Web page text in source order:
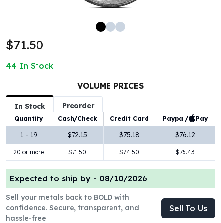
100 Gram Silver Bar
500 Gram Silver Bar
1 oz Silver Coins
2 oz Silver Coins
5 oz Silver Coins
10 oz Silver Coins
1 Kilo Silver Coins
Silver Rounds
2 oz Silver Rounds
5 oz Silver Rounds
10 oz Silver Rounds
Silver Bullets
$71.50
44 In Stock
VOLUME PRICES
In Stock Preorder
Quantity Cash/Check Credit Card Paypal/ Pay
1 - 19 $72.15 $75.18 $76.12
20 or more $71.50 $74.50 $75.43
Expected to ship by - 08/10/2026
Sell your metals back to BOLD with
confidence. Secure, transparent, and
hassle-free
Sell To Us